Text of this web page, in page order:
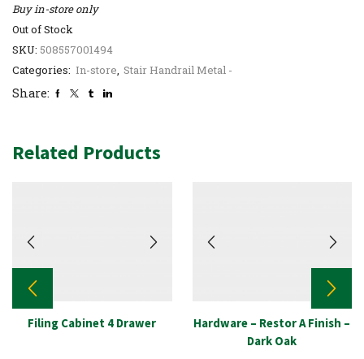
Buy in-store only
Out of Stock
SKU: 508557001494
Categories: In-store, Stair Handrail Metal -
Share:
Related Products
Filing Cabinet 4 Drawer
Hardware – Restor A Finish –
Dark Oak